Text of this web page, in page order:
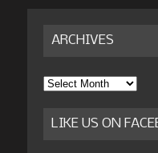
ARCHIVES
Archives
LIKE US ON